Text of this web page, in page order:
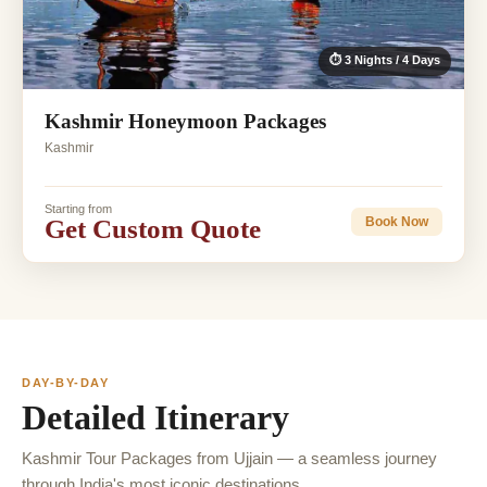
⏱ 3 Nights / 4 Days
Kashmir Honeymoon Packages
Kashmir
Starting from
Get Custom Quote Book Now
DAY-BY-DAY
Detailed Itinerary
Kashmir Tour Packages from Ujjain — a seamless journey